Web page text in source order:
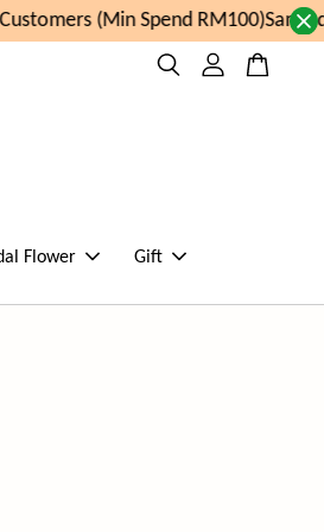
(Min Spend RM100)Same
Flower Gift